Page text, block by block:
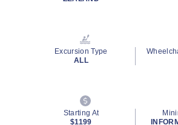
Excursion Type
ALL
Starting At
$1199